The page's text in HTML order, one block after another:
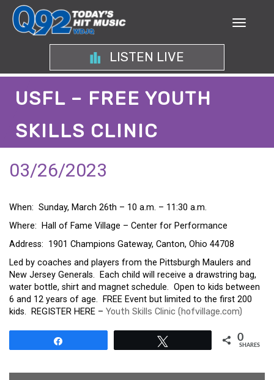
LISTEN LIVE
USFL – FREE YOUTH
SKILLS CLINIC
03/26/2023
When: Sunday, March 26th – 10 a.m. – 11:30 a.m.
Where: Hall of Fame Village – Center for Performance
Address: 1901 Champions Gateway, Canton, Ohio 44708
Led by coaches and players from the Pittsburgh Maulers and
New Jersey Generals. Each child will receive a drawstring bag,
water bottle, shirt and magnet schedule. Open to kids between
6 and 12 years of age. FREE Event but limited to the first 200
kids. REGISTER HERE – Youth Skills Clinic (hofvillage.com)
0
SHARES